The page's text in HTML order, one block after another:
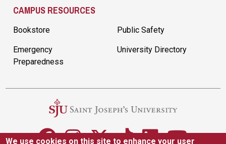
CAMPUS RESOURCES
Bookstore Public Safety
Emergency
Preparedness
University Directory
We use cookies on this site to enhance your user